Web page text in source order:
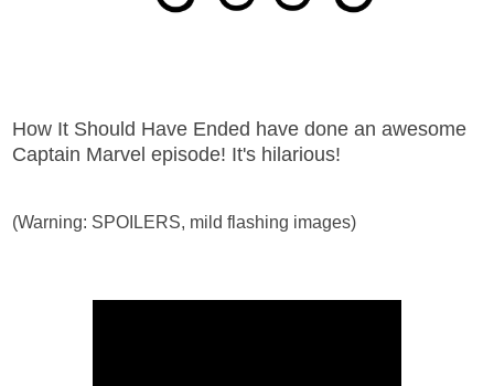
How It Should Have Ended have done an awesome
Captain Marvel episode! It's hilarious!
(Warning: SPOILERS, mild flashing images)